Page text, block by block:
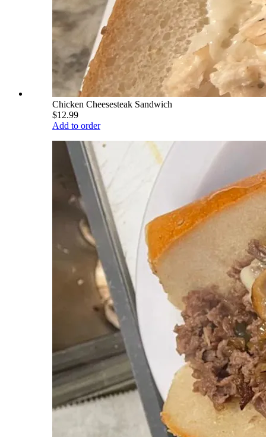
Chicken Cheesesteak Sandwich
$12.99
Add to order